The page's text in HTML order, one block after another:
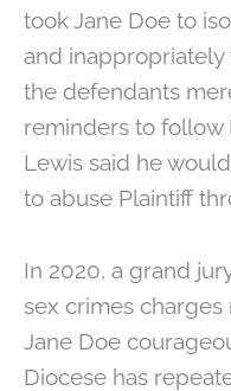
took Jane Doe to
and inappropriately
the defendants
reminders to follow
Lewis said he
to abuse Plaintiff
In 2020, a grand
sex crimes
Jane Doe
Diocese has